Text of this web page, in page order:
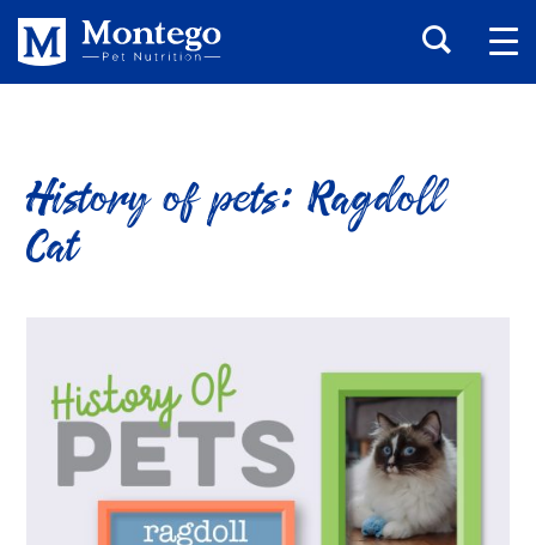
History of pets: Ragdoll
Cat